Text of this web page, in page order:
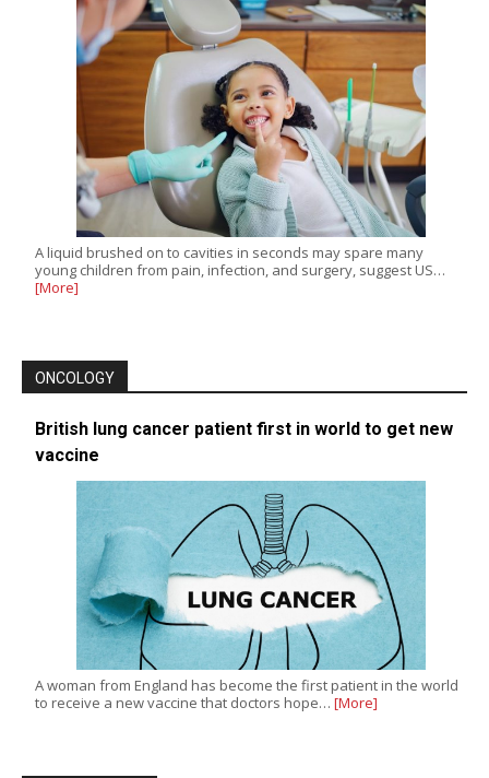
A liquid brushed on to cavities in seconds may spare many
young children from pain, infection, and surgery, suggest US…
[More]
ONCOLOGY
British lung cancer patient first in world to get new
vaccine
A woman from England has become the first patient in the world
to receive a new vaccine that doctors hope… [More]